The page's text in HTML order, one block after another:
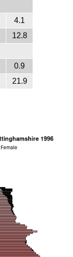
4.1
12.8
0.9
21.9